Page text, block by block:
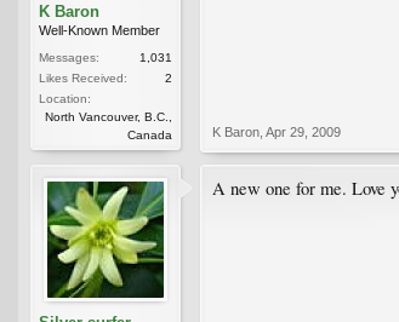
K Baron
Well-Known Member
Messages:
1,031
Likes Received:
2
Location:
North Vancouver, B.C.,
Canada
K Baron Apr 29, 2009
A new one for me. Love